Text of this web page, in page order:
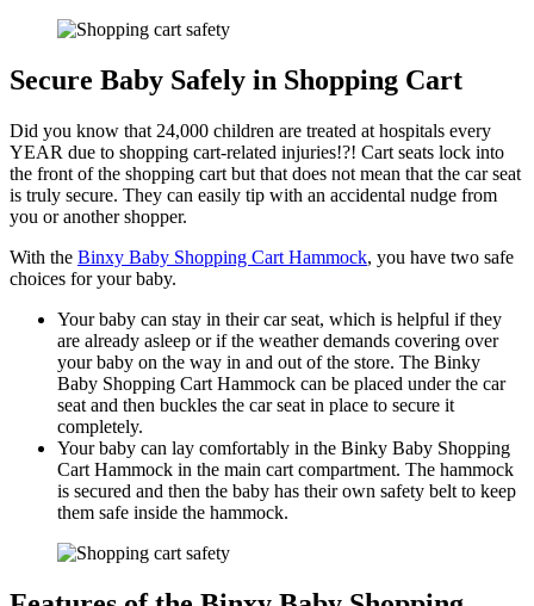
Secure Baby Safely in Shopping Cart
Did you know that 24,000 children are treated at hospitals every
YEAR due to shopping cart-related injuries!?! Cart seats lock into
the front of the shopping cart but that does not mean that the car seat
is truly secure. They can easily tip with an accidental nudge from
you or another shopper.
With the Binxy Baby Shopping Cart Hammock, you have two safe
choices for your baby.
Your baby can stay in their car seat, which is helpful if they
are already asleep or if the weather demands covering over
your baby on the way in and out of the store. The Binky
Baby Shopping Cart Hammock can be placed under the car
seat and then buckles the car seat in place to secure it
completely.
Your baby can lay comfortably in the Binky Baby Shopping
Cart Hammock in the main cart compartment. The hammock
is secured and then the baby has their own safety belt to keep
them safe inside the hammock.